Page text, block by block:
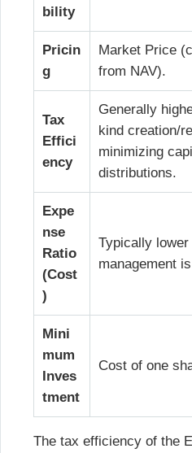
bility
Pricin
g
Market Price
from NAV).
Tax
Effici
ency
Generally
kind creation/
minimizing
distributions.
Expe
nse
Ratio
(Cost
)
Typically
management
Mini
mum
Inves
tment
Cost of one
The tax efficiency of the